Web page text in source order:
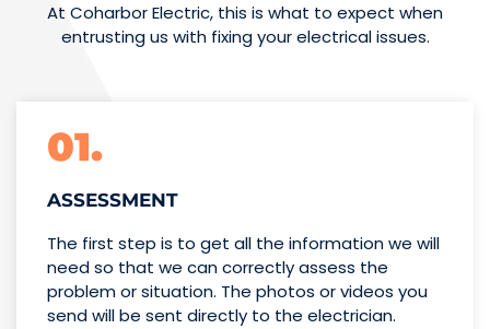
At Coharbor Electric, this is what to expect when
entrusting us with fixing your electrical issues.
01.
ASSESSMENT
The first step is to get all the information we will
need so that we can correctly assess the
problem or situation. The photos or videos you
send will be sent directly to the electrician.